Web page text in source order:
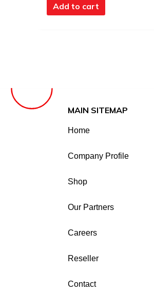
Add to cart
MAIN SITEMAP
Home
Company Profile
Shop
Our Partners
Careers
Reseller
Contact